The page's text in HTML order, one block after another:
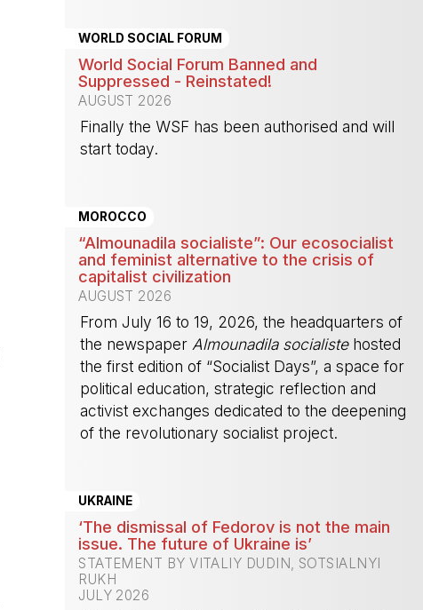
WORLD SOCIAL FORUM
World Social Forum Banned and
Suppressed - Reinstated!
AUGUST 2026
Finally the WSF has been authorised and will
start today.
MOROCCO
“Almounadila socialiste”: Our ecosocialist
and feminist alternative to the crisis of
capitalist civilization
AUGUST 2026
From July 16 to 19, 2026, the headquarters of
the newspaper Almounadila socialistehosted
the first edition of “Socialist Days”, a space for
political education, strategic reflection and
activist exchanges dedicated to the deepening
of the revolutionary socialist project.
UKRAINE
‘The dismissal of Fedorov is not the main
issue. The future of Ukraine is’
STATEMENT BY VITALIY DUDIN, SOTSIALNYI
RUKH
JULY 2026